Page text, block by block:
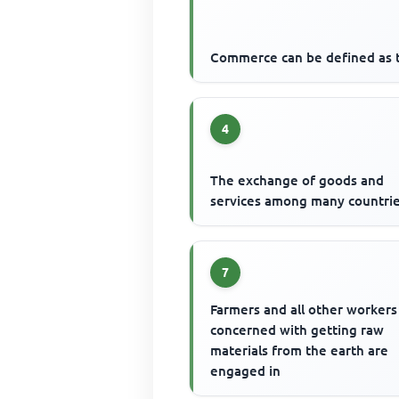
Commerce can be defined as
4
The exchange of goods and
services among many
7
Farmers and all other workers
concerned with getting raw
materials from the earth are
engaged in